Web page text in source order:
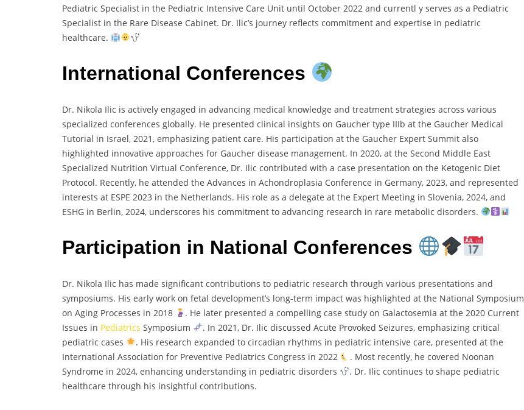
Pediatric Specialist in the Pediatric Intensive Care Unit until October 2022 and currentl y serves as a Pediatric
Specialist in the Rare Disease Cabinet. Dr. Ilic’s journey reflects commitment and expertise in pediatric
healthcare.
International Conferences
Dr. Nikola Ilic is actively engaged in advancing medical knowledge and treatment strategies across various
specialized conferences globally. He presented clinical insights on Gaucher type IIIb at the Gaucher Medical
Tutorial in Israel, 2021, emphasizing patient care. His participation at the Gaucher Expert Summit also
highlighted innovative approaches for Gaucher disease management. In 2020, at the Second Middle East
Specialized Nutrition Virtual Conference, Dr. Ilic contributed with a case presentation on the Ketogenic Diet
Protocol. Recently, he attended the Advances in Achondroplasia Conference in Germany, 2023, and represented
interests at ESPE 2023 in the Netherlands. His role as a delegate at the Expert Meeting in Slovenia, 2024, and
ESHG in Berlin, 2024, underscores his commitment to advancing research in rare metabolic disorders.
Participation in National Conferences
Dr. Nikola Ilic has made significant contributions to pediatric research through various presentations and
symposiums. His early work on fetal development’s long-term impact was highlighted at the National Symposium
on Aging Processes in 2018
. He later presented a compelling case study on Galactosemia at the 2020 Current
Issues in Pediatrics Symposium
. In 2021, Dr. Ilic discussed Acute Provoked Seizures, emphasizing critical
pediatric cases
. His research expanded to circadian rhythms in pediatric intensive care, presented at the
International Association for Preventive Pediatrics Congress in 2022
. Most recently, he covered Noonan
Syndrome in 2024, enhancing understanding in pediatric disorders
. Dr. Ilic continues to shape pediatric
healthcare through his insightful contributions.